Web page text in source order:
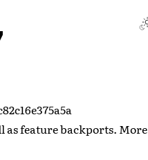
as feature backports. More